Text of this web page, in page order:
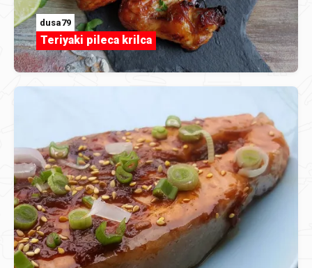
dusa79
Teriyaki pileca krilca